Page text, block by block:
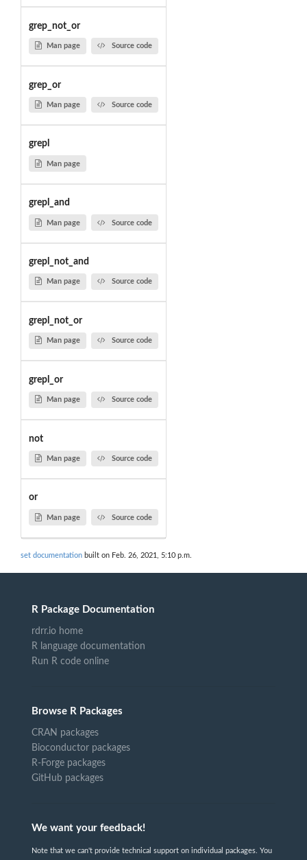
grep_not_or
Man page Source code
grep_or
Man page Source code
grepl
Man page
grepl_and
Man page Source code
grepl_not_and
Man page Source code
grepl_not_or
Man page Source code
grepl_or
Man page Source code
not
Man page Source code
or
Man page Source code
set documentation built on Feb. 26, 2021, 5:10 p.m.
R Package Documentation
rdrr.io home
R language documentation
Run R code online
Browse R Packages
CRAN packages
Bioconductor packages
R-Forge packages
GitHub packages
We want your feedback!
Note that we can't provide technical support on individual packages. You